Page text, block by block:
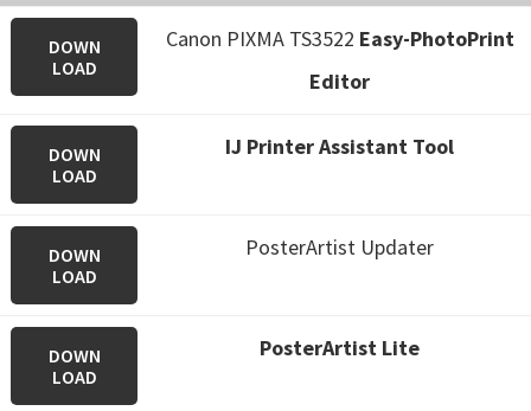
DOWN
LOAD
Canon PIXMA TS3522 Easy-PhotoPrint
Editor
DOWN
LOAD
IJ Printer Assistant Tool
DOWN
LOAD
PosterArtist Updater
DOWN
LOAD
PosterArtist Lite